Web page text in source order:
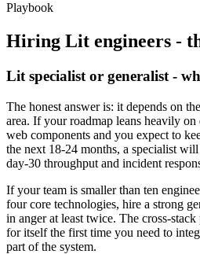
Playbook
Hiring Lit engineers -
Lit specialist or generalist -
The honest answer is: it depends on
area. If your roadmap leans heavily on
web components and you expect to
the next 18-24 months, a specialist
day-30 throughput and incident
If your team is smaller than ten
four core technologies, hire a strong
in anger at least twice. The cross-
for itself the first time you need to
part of the system.